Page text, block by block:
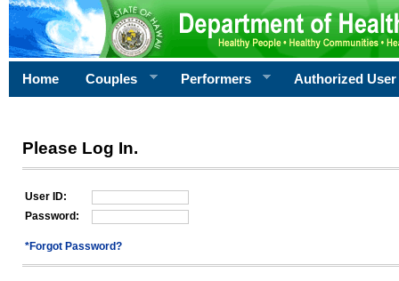
Home Couples Performers Authorized User
Please Log In.
User ID:
Password:
*Forgot Password?